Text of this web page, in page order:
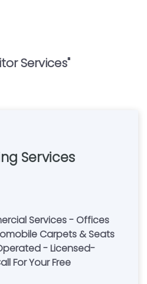
Services"
Services
Services - Offices
Carpets & Seats
- Licensed-
For Your Free